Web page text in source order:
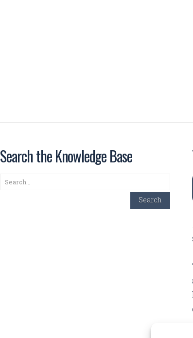
Search the Knowledge Base
Search
Search